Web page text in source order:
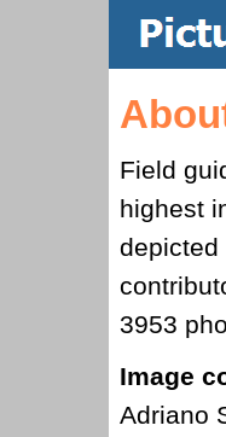
Field
highest
3953
Image
Adriano